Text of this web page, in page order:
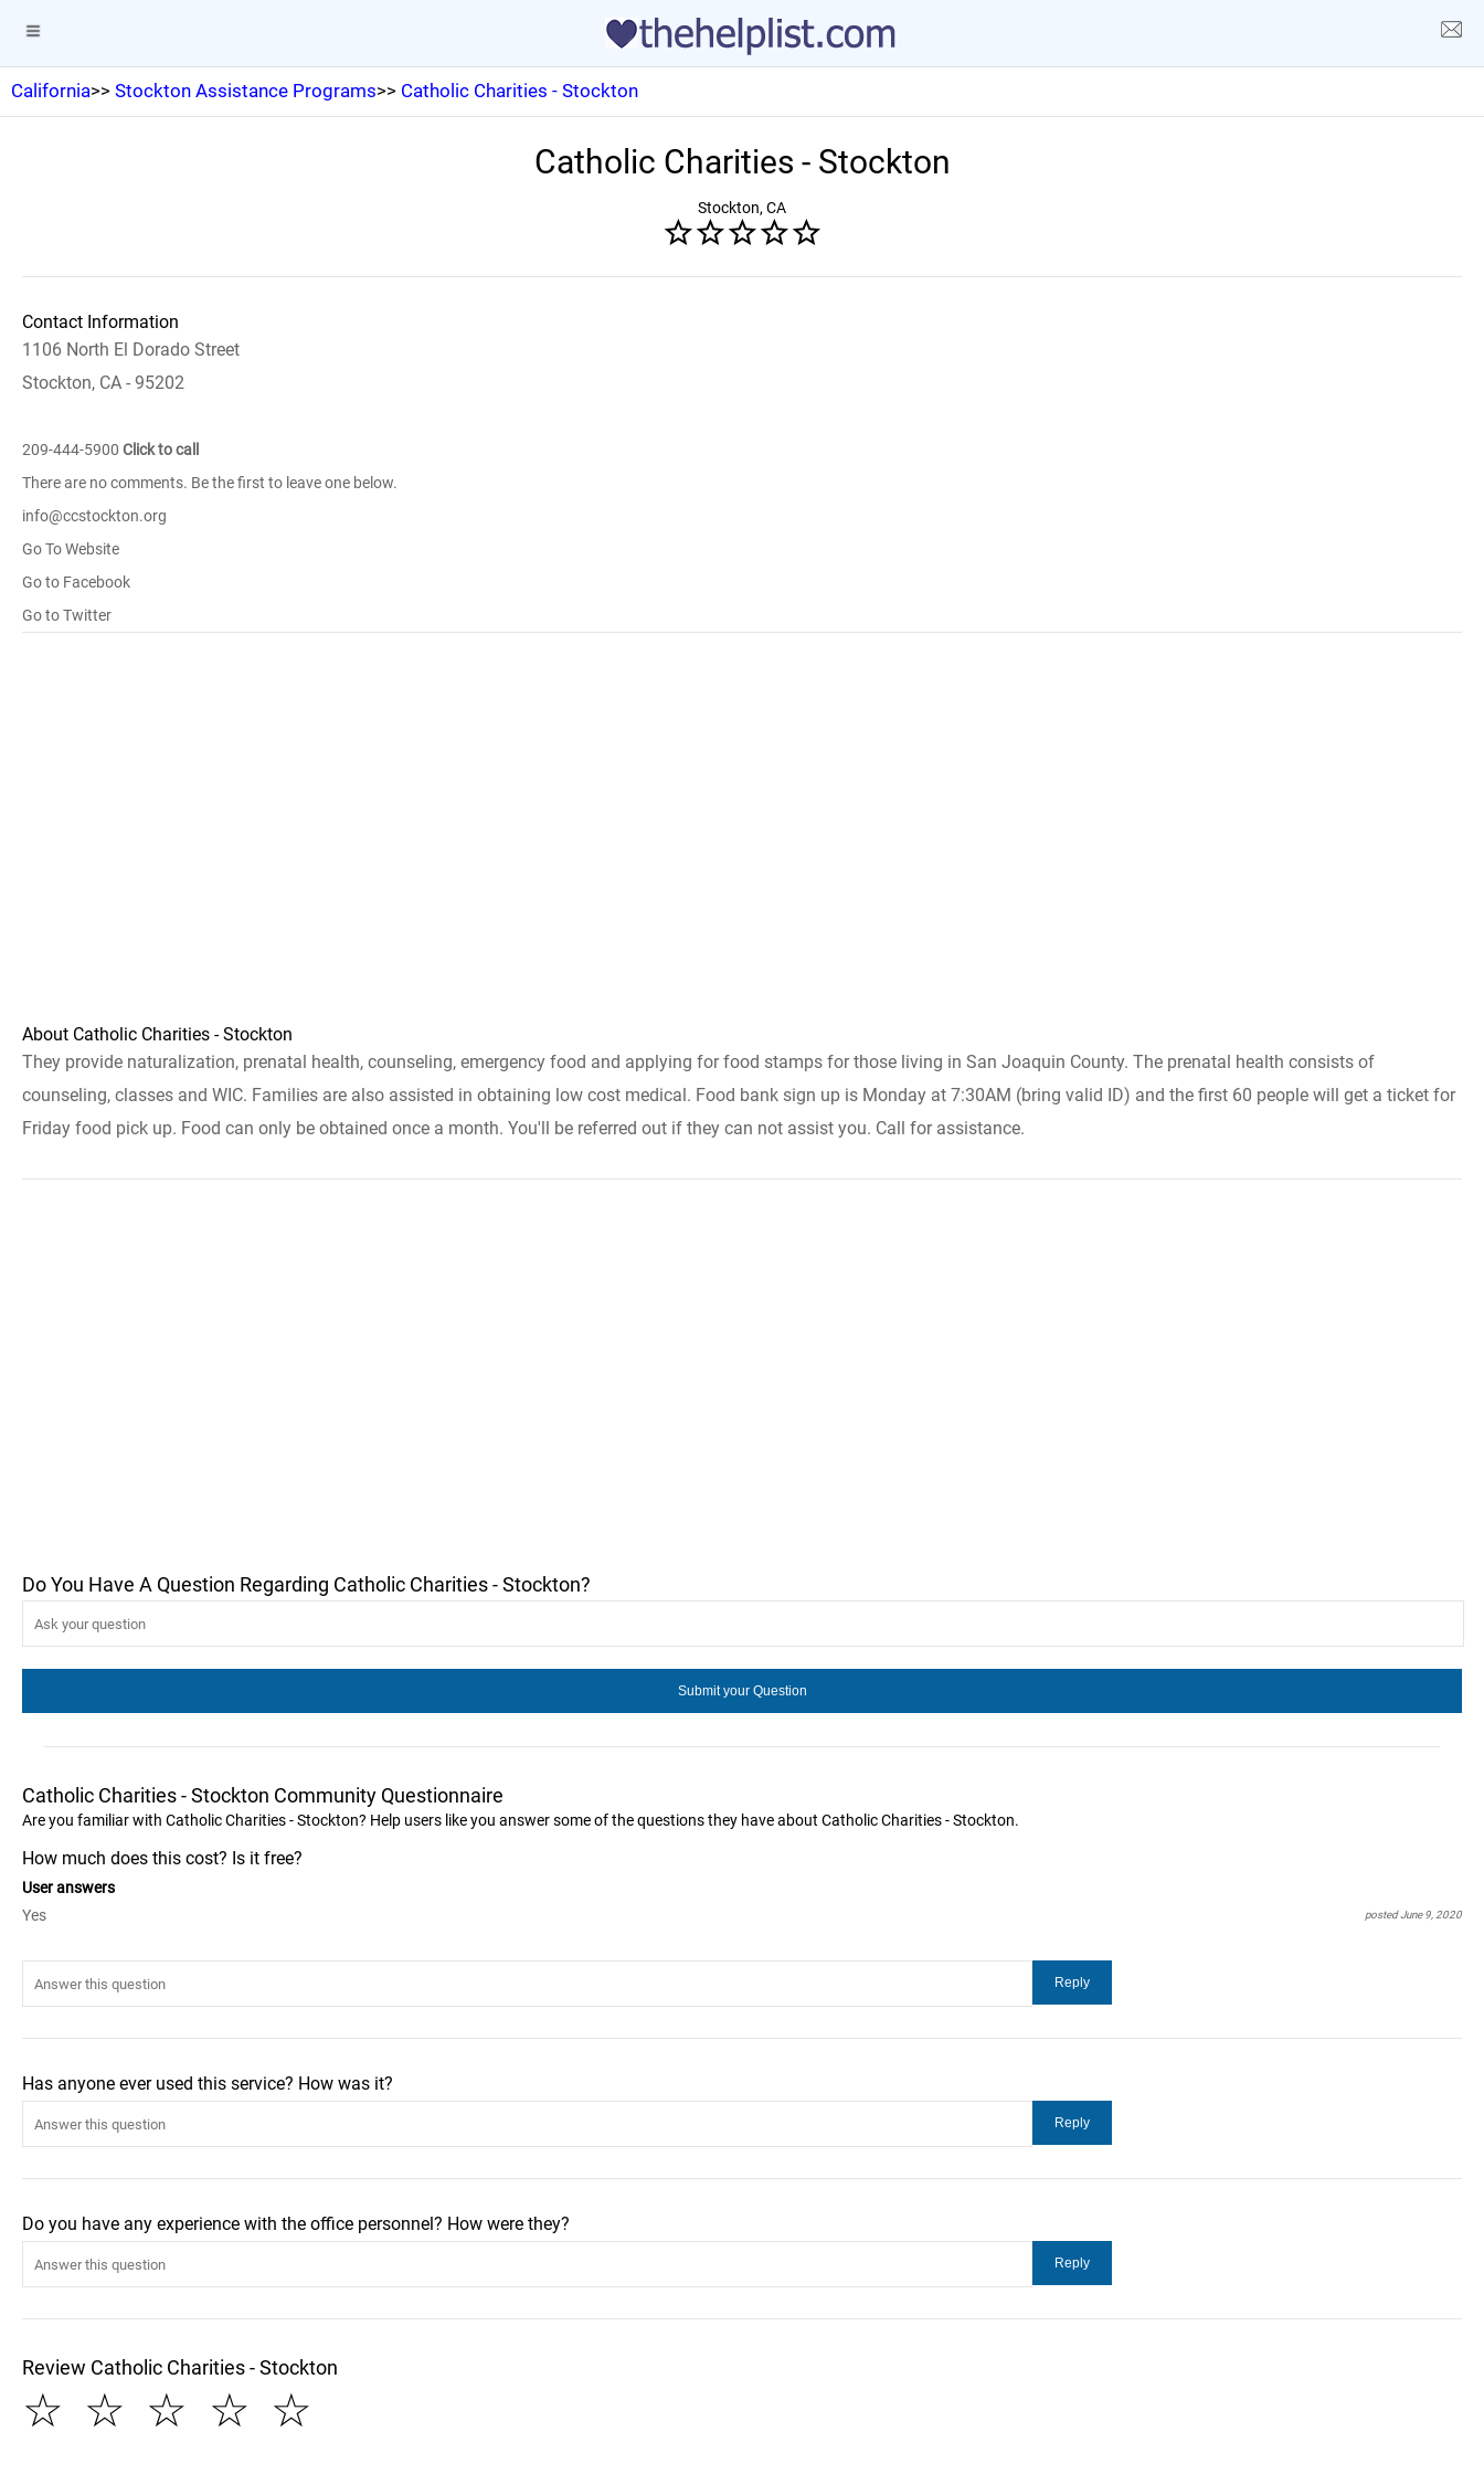
California>> Stockton Assistance Programs>> Catholic Charities - Stockton
Catholic Charities - Stockton
Stockton, CA
Contact Information
1106 North El Dorado Street
Stockton, CA - 95202
209-444-5900 Click to call
There are no comments. Be the first to leave one below.
info@ccstockton.org
Go To Website
Go to Facebook
Go to Twitter
About Catholic Charities - Stockton
They provide naturalization, prenatal health, counseling, emergency food and applying for food stamps for those living in San Joaquin County. The prenatal health consists of
counseling, classes and WIC. Families are also assisted in obtaining low cost medical. Food bank sign up is Monday at 7:30AM (bring valid ID) and the first 60 people will get a ticket for
Friday food pick up. Food can only be obtained once a month. You'll be referred out if they can not assist you. Call for assistance.
Do You Have A Question Regarding Catholic Charities - Stockton?
Catholic Charities - Stockton Community Questionnaire
Are you familiar with Catholic Charities - Stockton? Help users like you answer some of the questions they have about Catholic Charities - Stockton.
How much does this cost? Is it free?
User answers
Yes
posted June 9, 2020
Has anyone ever used this service? How was it?
Do you have any experience with the office personnel? How were they?
Review Catholic Charities - Stockton
☆
☆
☆
☆
☆